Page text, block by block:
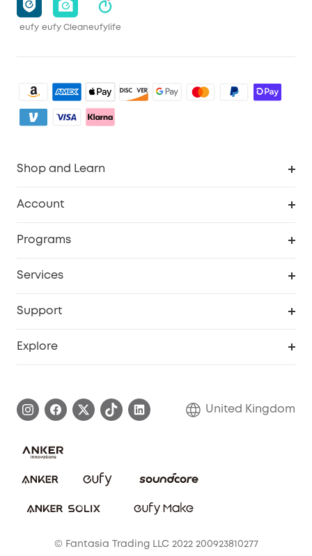
eufy eufy Cleaneufylife
Shop and Learn
Account
Programs
Services
Support
PSTI Statement
Download e-Manual
Explore
Refer Friends to get up to £80 per referral!
United Kingdom
© Fantasia Trading LLC 2022 200923810277